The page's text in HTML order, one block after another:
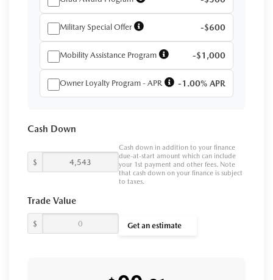
Military Special Offer -$600
Mobility Assistance Program -$1,000
Owner Loyalty Program - APR -1.00% APR
Cash Down
$
Cash down in addition to your finance
due-at-start amount which can include
your 1st payment and other fees. Note
that cash down on your finance is subject
to taxes.
Trade Value
$ Get an estimate